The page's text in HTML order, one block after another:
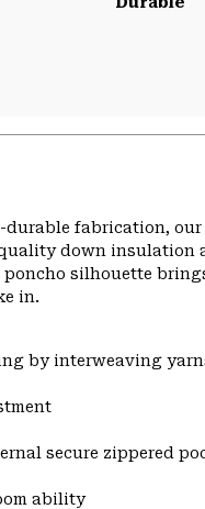
fabrication,
down insulation
silhouette
in.
by interweaving
secure zippered
ability